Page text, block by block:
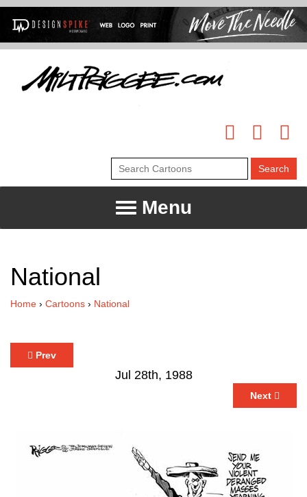
Menu
National
Home › Cartoons › National
Prev
Jul 28th, 1988
Next